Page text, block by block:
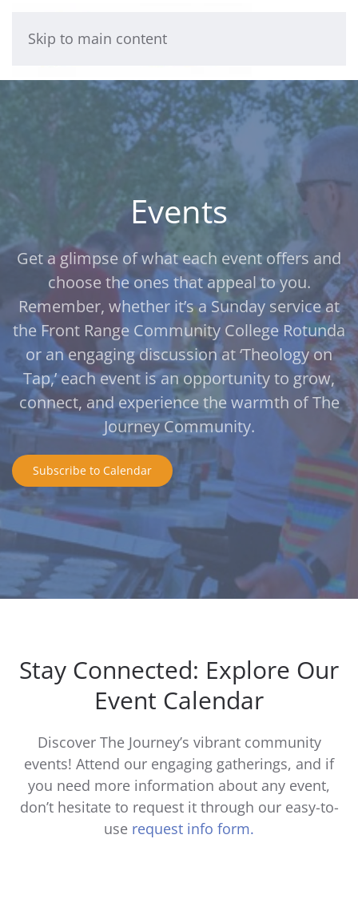
Skip to main content
Events
Get a glimpse of what each event offers and
choose the ones that appeal to you.
Remember, whether it’s a Sunday service at
the Front Range Community College Rotunda
or an engaging discussion at ‘Theology on
Tap,’ each event is an opportunity to grow,
connect, and experience the warmth of The
Journey Community.
Subscribe to Calendar
Stay Connected: Explore Our
Event Calendar
Discover The Journey’s vibrant community
events! Attend our engaging gatherings, and if
you need more information about any event,
don’t hesitate to request it through our easy-to-
use request info form.